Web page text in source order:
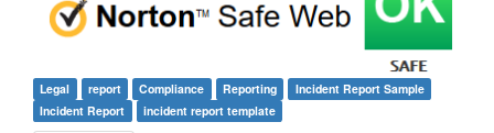
Legal report Compliance Reporting
Incident Report Sample
Incident Report
incident report template